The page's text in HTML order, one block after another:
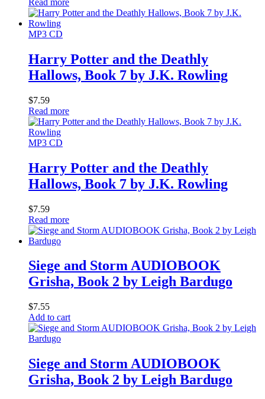
MP3 CD
Harry Potter and the Deathly
Hallows, Book 7 by J.K. Rowling
$7.59
Read more
MP3 CD
Harry Potter and the Deathly
Hallows, Book 7 by J.K. Rowling
$7.59
Read more
Siege and Storm AUDIOBOOK
Grisha, Book 2 by Leigh Bardugo
$7.55
Add to cart
Siege and Storm AUDIOBOOK
Grisha, Book 2 by Leigh Bardugo